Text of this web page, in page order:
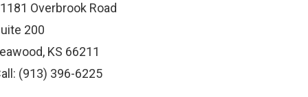
Overbrook Road
200
KS 66211
(913) 396-6225